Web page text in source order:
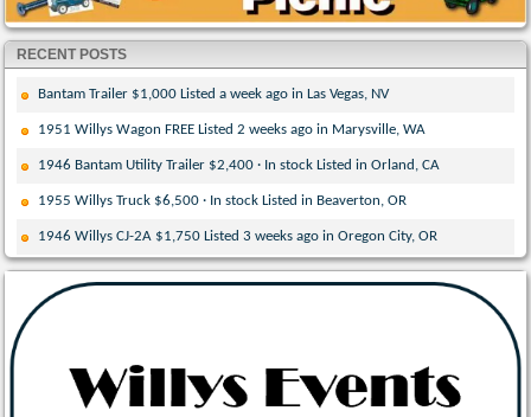
RECENT POSTS
Bantam Trailer $1,000 Listed a week ago in Las Vegas, NV
1951 Willys Wagon FREE Listed 2 weeks ago in Marysville, WA
1946 Bantam Utility Trailer $2,400 · In stock Listed in Orland, CA
1955 Willys Truck $6,500 · In stock Listed in Beaverton, OR
1946 Willys CJ-2A $1,750 Listed 3 weeks ago in Oregon City, OR